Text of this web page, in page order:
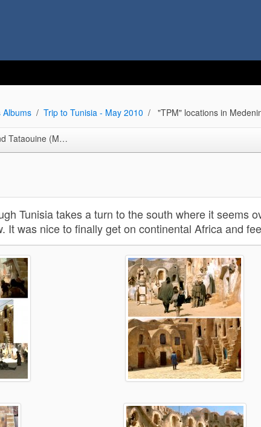
Albums Trip to Tunisia - May 2010 "TPM" locations in
Espa slave quarters)
Tunisia takes a turn to the south where it seems
It was nice to finally get on continental Africa and